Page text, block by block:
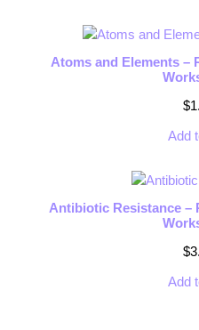
Atoms and Elements –
$
Add
Antibiotic Resistance –
$
Add